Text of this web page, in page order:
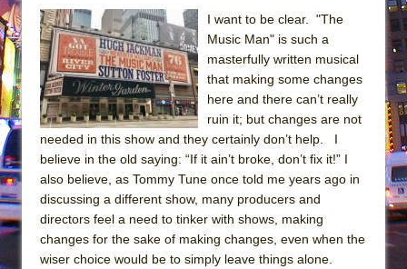
Sukkot
Julius Caesar (Ensemble Shakespeare
Company)
The Taming of the Shrew
Are You Now or Have You Ever Been: An
American Docudrama
Henry VI: A Trilogy in Two Parts
The Potluck
Suddenly Last Summer
I want to be clear. "The
Music Man" is such a
masterfully written musical
that making some changes
here and there can’t really
ruin it; but changes are not
needed in this show and they certainly don’t help. I
believe in the old saying: “If it ain’t broke, don’t fix it!” I
also believe, as Tommy Tune once told me years ago in
discussing a different show, many producers and
directors feel a need to tinker with shows, making
changes for the sake of making changes, even when the
wiser choice would be to simply leave things alone.